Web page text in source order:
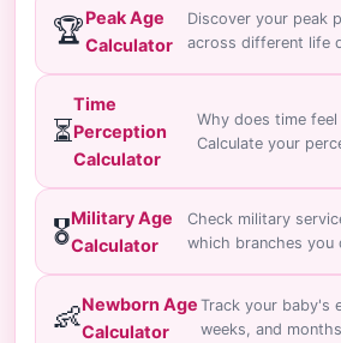
🏆Peak Age
Calculator
Discover your peak
across different life
⏳
Time
Perception
Calculator
Why does time
Calculate your
🎖️Military Age
Calculator
Check military
which branches you
👶Newborn Age
Calculator
Track your baby's
weeks, and